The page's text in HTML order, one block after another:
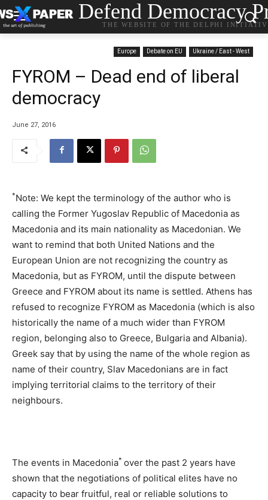
Defend Democracy
THE WEBSITE OF THE DELPHI
Europe Debate on EU Ukraine / East - West
FYROM – Dead end of liberal
democracy
June 27, 2016
*Note: We kept the terminology of the author who is
calling the Former Yugoslav Republic of Macedonia as
Macedonia and its main nationality as Macedonian. We
want to remind that both United Nations and the
European Union are not recognizing the country as
Macedonia, but as FYROM, until the dispute between
Greece and FYROM about its name is settled. Athens has
refused to recognize FYROM as Macedonia (which is also
historically the name of a much wider than FYROM
region, belonging also to Greece, Bulgaria and Albania).
Greek say that by using the name of the whole region as
name of their country, Slav Macedonians are in fact
implying territorial claims to the territory of their
neighbours.
The events in Macedonia* over the past 2 years have
shown that the negotiations of political elites have no
capacity to bear fruitful, real or reliable solutions to